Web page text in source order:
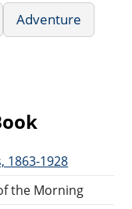
Adventure
1863-1928
the Morning